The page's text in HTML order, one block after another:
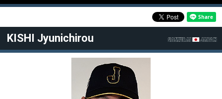
KISHI Jyunichirou